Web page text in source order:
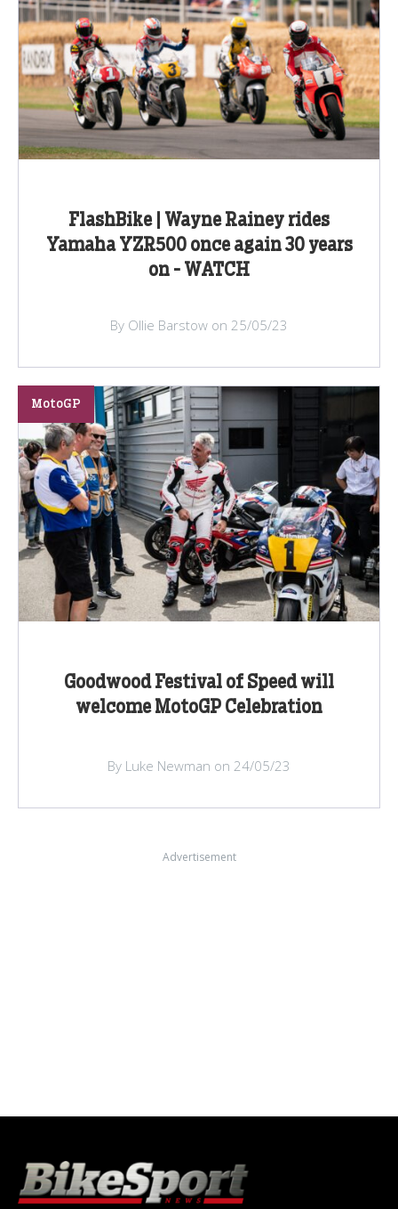
FlashBike | Wayne Rainey rides
Yamaha YZR500 once again 30 years
on - WATCH
By Ollie Barstow on 25/05/23
Goodwood Festival of Speed will
welcome MotoGP Celebration
MotoGP
By Luke Newman on 24/05/23
Advertisement